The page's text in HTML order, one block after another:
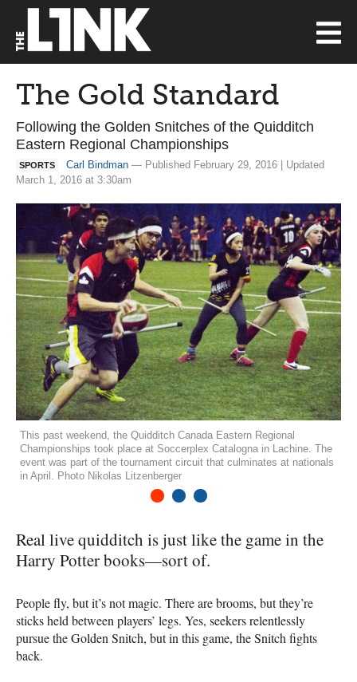
The Gold Standard
Following the Golden Snitches of the Quidditch
Eastern Regional Championships
SPORTS Carl Bindman — Published February 29, 2016 | Updated
March 1, 2016 at 3:30am
This past weekend, the Quidditch Canada Eastern Regional
Championships took place at Soccerplex Catalogna in Lachine. The
event was part of the tournament circuit that culminates at nationals
in April. Photo Nikolas Litzenberger
Real live quidditch is just like the game in the
Harry Potter books—sort of.
People fly, but it’s not magic. There are brooms, but they’re
sticks held between players’ legs. Yes, seekers relentlessly
pursue the Golden Snitch, but in this game, the Snitch fights
back.